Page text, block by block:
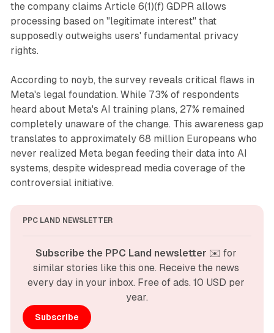
the company claims Article 6(1)(f) GDPR allows
processing based on "legitimate interest" that
supposedly outweighs users' fundamental privacy
rights.
According to noyb, the survey reveals critical flaws in
Meta's legal foundation. While 73% of respondents
heard about Meta's AI training plans, 27% remained
completely unaware of the change. This awareness gap
translates to approximately 68 million Europeans who
never realized Meta began feeding their data into AI
systems, despite widespread media coverage of the
controversial initiative.
PPC LAND NEWSLETTER
Subscribe the PPC Land newsletter ✉️ for
similar stories like this one. Receive the news
every day in your inbox. Free of ads. 10 USD per
year.
Subscribe